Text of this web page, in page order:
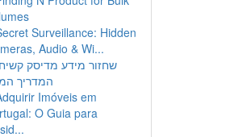
Surveillance: Hidden
Audio & Wi...
שחזור מידע מדיסק
המדריך
Imóveis em
O Guia para